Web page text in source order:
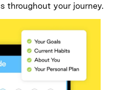
throughout your journey.